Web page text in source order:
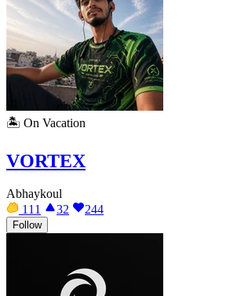
🏝️ On Vacation
VORTEX
Abhaykoul
111
32 244
Follow